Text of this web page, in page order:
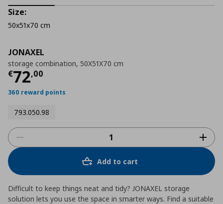
JONAXEL
storage combination, 50X51X70 cm
€72,00
Current price
360 reward points
793.050.98
Size:
50x51x70 cm
Add to cart
Difficult to keep things neat and tidy? JONAXEL storage
solution lets you use the space in smarter ways. Find a suitable